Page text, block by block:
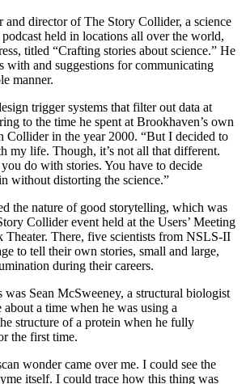
director of The Story Collider, a science
held in locations all over the world,
titled “Crafting stories about science.” He
with and suggestions for communicating
manner.
trigger systems that filter out data at
to the time he spent at Brookhaven’s own
Collider in the year 2000. “But I decided to
my life. Though, it’s not all that different.
you do with stories. You have to decide
without distorting the science.”
the nature of good storytelling, which was
Collider event held at the Users’ Meeting
Theater. There, five scientists from NSLS-II
to tell their own stories, small and large,
during their careers.
was Sean McSweeney, a structural biologist
a time when he was using a
structure of a protein when he fully
the first time.
wonder came over me. I could see the
itself. I could trace how this thing was